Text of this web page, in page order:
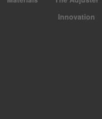
Innovation